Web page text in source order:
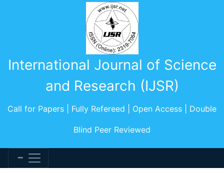
International Journal of Science
and Research (IJSR)
Call for Papers | Fully Refereed | Open Access | Double
Blind Peer Reviewed